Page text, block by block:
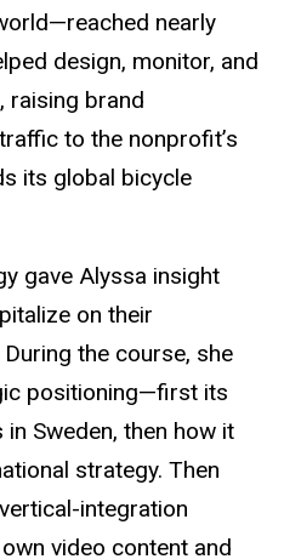
nearly
design, monitor, and
raising brand
to the nonprofit’s
its global bicycle
gave Alyssa insight
on their
the course, she
positioning—first its
Sweden, then how it
strategy. Then
integration
video content and